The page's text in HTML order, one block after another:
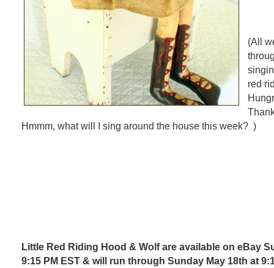
(All
red
Hmmm, what will I sing around the house this week? )
Little Red Riding Hood & Wolf are available on eBay
9:15 PM EST & will run through Sunday May 18th at